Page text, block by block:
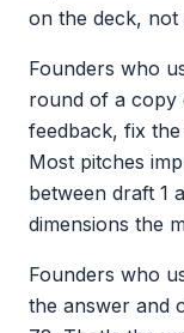
on the deck, not
Founders who
round of a copy
feedback, fix
Most pitches
between draft 1
dimensions the
Founders who
the answer and